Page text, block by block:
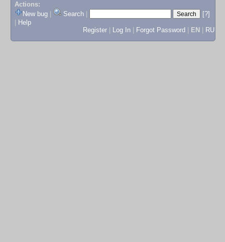
Actions:
New bug
Search
[?]
Help
Register
Log In Forgot Password EN RU